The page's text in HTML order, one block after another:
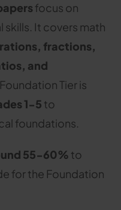
focus on
It covers math
fractions,
and
Tier is
1-5 to
foundations.
55-60% to
for the Foundation